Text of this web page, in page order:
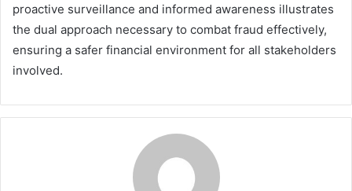
proactive surveillance and informed awareness illustrates
the dual approach necessary to combat fraud effectively,
ensuring a safer financial environment for all stakeholders
involved.